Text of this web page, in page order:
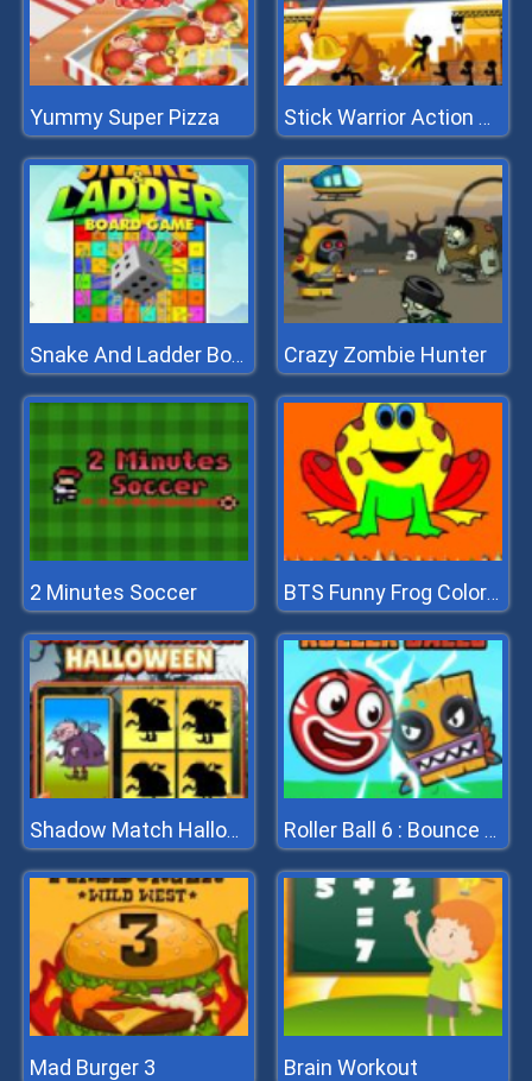
Yummy Super Pizza Stick Warrior Action Game
Snake And Ladder Board Game Crazy Zombie Hunter
2 Minutes Soccer BTS Funny Frog Coloring Book
Shadow Match Halloween Roller Ball 6 : Bounce Ball 6
Mad Burger 3 Brain Workout